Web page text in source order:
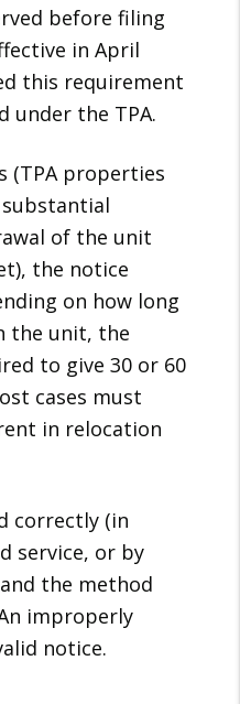
before filing
in April
this requirement
under the TPA.
(TPA properties
of the unit
the notice
on how long
the unit, the
to give 30 or 60
cases must
in relocation
correctly (in
service, or by
the method
improperly
notice.